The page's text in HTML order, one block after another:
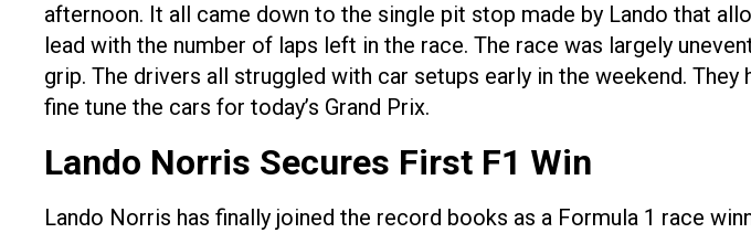
afternoon. It all came down to the single pit stop made by Lando that
lead with the number of laps left in the race. The race was largely
grip. The drivers all struggled with car setups early in the weekend.
fine tune the cars for today’s Grand Prix.
Lando Norris Secures First F1 Win
Lando Norris has finally joined the record books as a Formula 1 race